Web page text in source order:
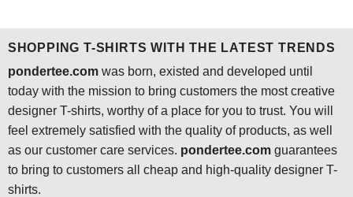
SHOPPING T-SHIRTS WITH THE LATEST TRENDS
pondertee.comwas born, existed and developed until
today with the mission to bring customers the most creative
designer T-shirts, worthy of a place for you to trust. You will
feel extremely satisfied with the quality of products, as well
as our customer care services. pondertee.comguarantees
to bring to customers all cheap and high-quality designer T-
shirts.